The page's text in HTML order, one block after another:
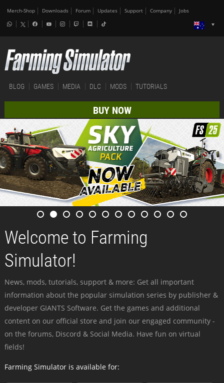
Merch-Shop Downloads Forum Updates Support Company Jobs
BLOG GAMES MEDIA DLC MODS TUTORIALS
BUY NOW
Welcome to Farming
Simulator!
News, mods, tutorials, support & more: Get all important
information about the popular simulation series by publisher &
developer GIANTS Software. Get the games and additional
content on our official store and join our engaged community -
on the forums, Discord & Social Media. Have fun on virtual
fields!
Farming Simulator is available for: